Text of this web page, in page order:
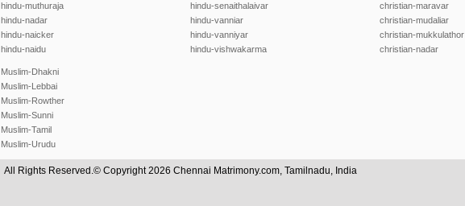
hindu-muthuraja
hindu-nadar
hindu-naicker
hindu-naidu
hindu-senaithalaivar
hindu-vanniar
hindu-vanniyar
hindu-vishwakarma
christian-maravar
christian-mudaliar
christian-mukkulathor
christian-nadar
Muslim-Dhakni
Muslim-Lebbai
Muslim-Rowther
Muslim-Sunni
Muslim-Tamil
Muslim-Urudu
All Rights Reserved.© Copyright 2026 Chennai Matrimony.com, Tamilnadu, India